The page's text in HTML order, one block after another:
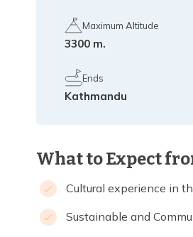
Maximum Altitude
3300 m.
Ends
Kathmandu
What to Expect
Cultural experience in
Sustainable and